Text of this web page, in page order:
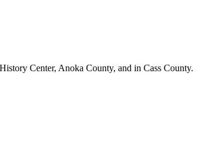
Center, Anoka County, and in Cass County.